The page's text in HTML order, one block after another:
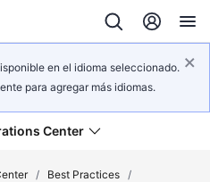
en el idioma seleccionado.
para agregar más idiomas.
Center
/ Best Practices /